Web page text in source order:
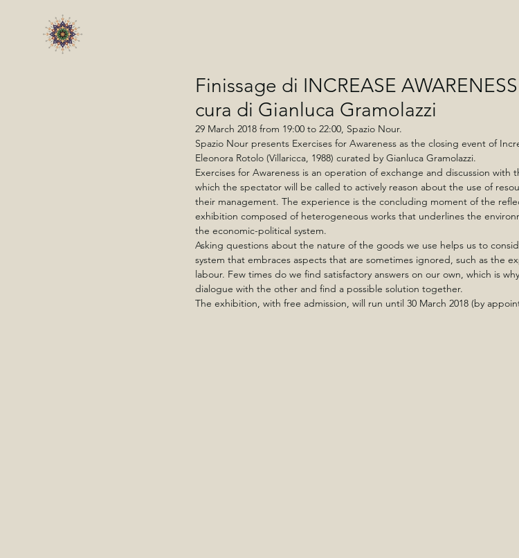
Finissage di INCREASE
cura di Gianluca Gramolazzi
29 March 2018 from 19:00 to 22:00, Spazio Nour.
Spazio Nour presents Exercises for Awareness as the closing event of
Eleonora Rotolo (Villaricca, 1988) curated by Gianluca Gramolazzi.
Exercises for Awareness is an operation of exchange and discussion
which the spectator will be called to actively reason about the use of
their management. The experience is the concluding moment of the
exhibition composed of heterogeneous works that underlines the
the economic-political system.
Asking questions about the nature of the goods we use helps us to
system that embraces aspects that are sometimes ignored, such as the
labour. Few times do we find satisfactory answers on our own, which is
dialogue with the other and find a possible solution together.
The exhibition, with free admission, will run until 30 March 2018 (by